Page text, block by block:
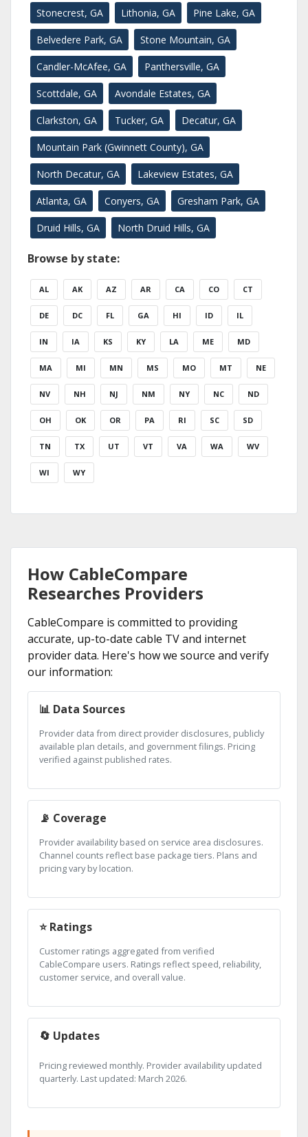
Stonecrest, GA Lithonia, GA Pine Lake, GA
Belvedere Park, GA Stone Mountain, GA
Candler-McAfee, GA Panthersville, GA
Scottdale, GA Avondale Estates, GA
Clarkston, GA Tucker, GA Decatur, GA
Mountain Park (Gwinnett County), GA
North Decatur, GA Lakeview Estates, GA
Atlanta, GA Conyers, GA Gresham Park, GA
Druid Hills, GA North Druid Hills, GA
Browse by state:
AL AK AZ AR CA CO CT
DE DC FL GA HI ID IL
IN IA KS KY LA ME MD
MA MI MN MS MO MT NE
NV NH NJ NM NY NC ND
OH OK OR PA RI SC SD
TN TX UT VT VA WA WV
WI WY
How CableCompare
Researches Providers
CableCompare is committed to providing
accurate, up-to-date cable TV and internet
provider data. Here's how we source and verify
our information:
📊 Data Sources
Provider data from direct provider disclosures, publicly
available plan details, and government filings. Pricing
verified against published rates.
📡 Coverage
Provider availability based on service area disclosures.
Channel counts reflect base package tiers. Plans and
pricing vary by location.
⭐ Ratings
Customer ratings aggregated from verified
CableCompare users. Ratings reflect speed, reliability,
customer service, and overall value.
🔄 Updates
Pricing reviewed monthly. Provider availability updated
quarterly. Last updated: March 2026.